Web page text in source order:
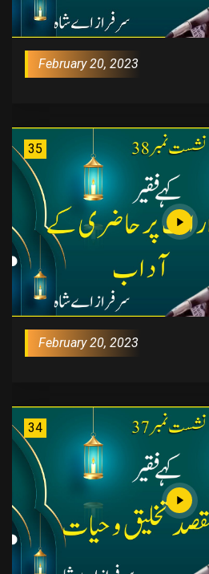
February 20, 2023
35
February 20, 2023
34